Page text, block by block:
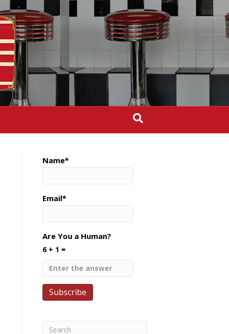
Name*
Email*
Are You a Human?
6 + 1 =